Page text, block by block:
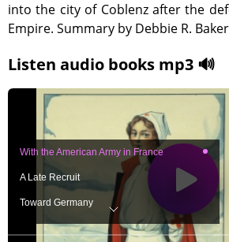
into the city of Coblenz after the
Empire. Summary by Debbie R.
Listen audio books mp3 🔊
With the American Army in France
A Late Recruit
Toward Germany
Luxemburg